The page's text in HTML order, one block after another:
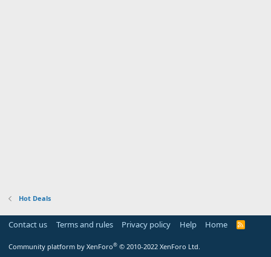
Hot Deals
Contact us Terms and rules Privacy policy Help Home
R
Community platform by XenForo® © 2010-2022 XenForo Ltd.